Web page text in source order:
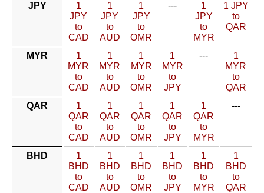
JPY
1
JPY
to
CAD
1
JPY
to
AUD
1
JPY
to
OMR
---
1
JPY
to
MYR
1 JPY
to
QAR
MYR
1
MYR
to
CAD
1
MYR
to
AUD
1
MYR
to
OMR
1
MYR
to
JPY
---
1
MYR
to
QAR
QAR
1
QAR
to
CAD
1
QAR
to
AUD
1
QAR
to
OMR
1
QAR
to
JPY
1
QAR
to
MYR
---
BHD
1
BHD
to
CAD
1
BHD
to
AUD
1
BHD
to
OMR
1
BHD
to
JPY
1
BHD
to
MYR
1
BHD
to
QAR